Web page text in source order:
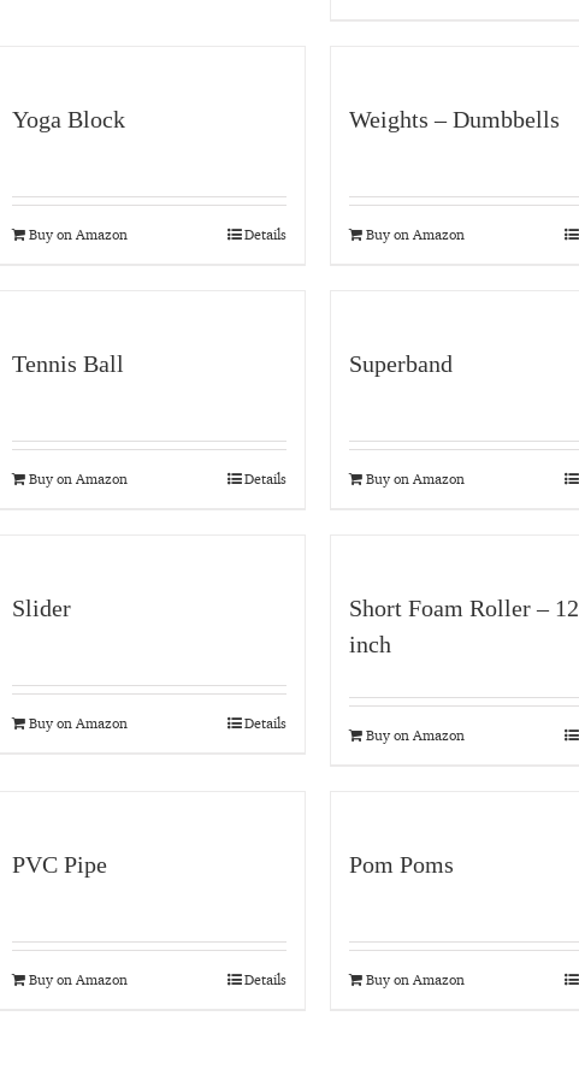
Yoga Block
Buy on Amazon Details
Weights – Dumbbells
Buy on Amazon
Tennis Ball
Buy on Amazon Details
Superband
Buy on Amazon
Slider
Buy on Amazon Details
Short Foam Roller – 12
inch
Buy on Amazon
PVC Pipe
Buy on Amazon Details
Pom Poms
Buy on Amazon